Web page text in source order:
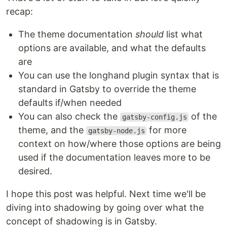
recap:
The theme documentation should list what
options are available, and what the defaults
are
You can use the longhand plugin syntax that is
standard in Gatsby to override the theme
defaults if/when needed
You can also check the
gatsby-config.js
of the
theme, and the
gatsby-node.js for more
context on how/where those options are being
used if the documentation leaves more to be
desired.
I hope this post was helpful. Next time we'll be
diving into shadowing by going over what the
concept of shadowing is in Gatsby.